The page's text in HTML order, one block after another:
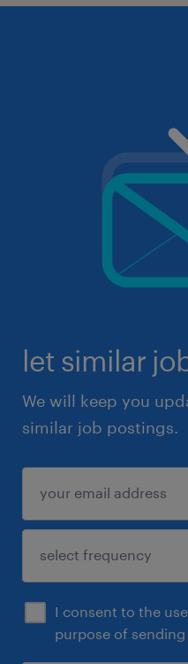
let similar
We will keep you
similar job postings.
I consent to the
purpose of